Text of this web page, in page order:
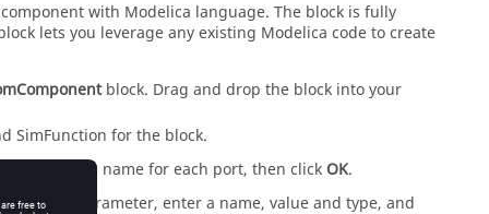
with Modelica language. The block is fully
lets you leverage any existing Modelica code to create
block. Drag and drop the block into your
SimFunction for the block.
enter a name for each port, then click OK.
each parameter, enter a name, value and type, and